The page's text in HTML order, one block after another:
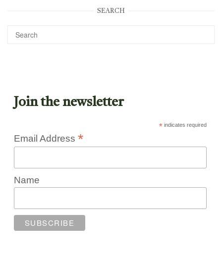
SEARCH
Join the newsletter
*indicates required
Email Address *
Name